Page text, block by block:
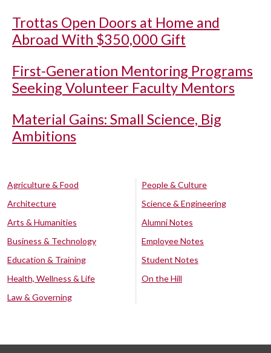
Trottas Open Doors at Home and
Abroad With $350,000 Gift
First-Generation Mentoring Programs
Seeking Volunteer Faculty Mentors
Material Gains: Small Science, Big
Ambitions
Agriculture & Food
Architecture
Arts & Humanities
Business & Technology
Education & Training
Health, Wellness & Life
Law & Governing
People & Culture
Science & Engineering
Alumni Notes
Employee Notes
Student Notes
On the Hill